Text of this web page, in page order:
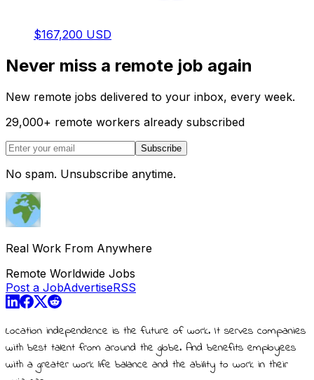
$167,200 USD
Never miss a remote job again
New remote jobs delivered to your inbox, every week.
29,000+ remote workers already subscribed
Subscribe
No spam. Unsubscribe anytime.
Real Work From Anywhere
Remote Worldwide Jobs
Post a JobAdvertiseRSS
Location independence is the future of work. It serves companies
with best talent from around the globe. And benefits employees
with a greater work life balance and the ability to work in their